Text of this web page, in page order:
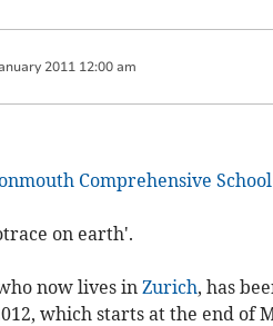
2011 12:00 am
Comprehensive School
on earth'.
now lives in Zurich, has
which starts at the end of